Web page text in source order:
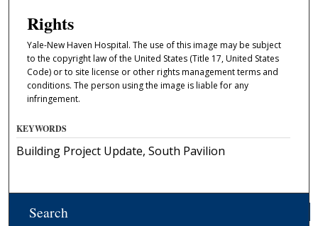
Rights
Yale-New Haven Hospital. The use of this image may be subject
to the copyright law of the United States (Title 17, United States
Code) or to site license or other rights management terms and
conditions. The person using the image is liable for any
infringement.
KEYWORDS
Building Project Update, South Pavilion
Search